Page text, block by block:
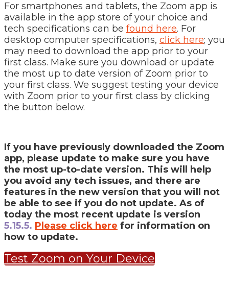
For smartphones and tablets, the Zoom app is
available in the app store of your choice and
tech specifications can be found here. For
desktop computer specifications, click here; you
may need to download the app prior to your
first class. Make sure you download or update
the most up to date version of Zoom prior to
your first class. We suggest testing your device
with Zoom prior to your first class by clicking
the button below.
If you have previously downloaded the Zoom
app, please update to make sure you have
the most up-to-date version. This will help
you avoid any tech issues, and there are
features in the new version that you will not
be able to see if you do not update. As of
today the most recent update is version
5.15.5. Please click here for information on
how to update.
Test Zoom on Your Device